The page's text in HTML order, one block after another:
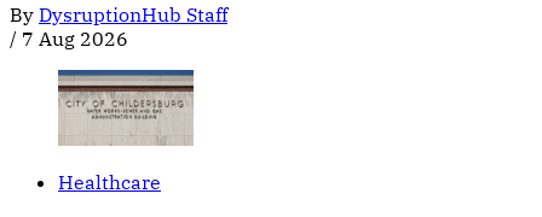
By DysruptionHub Staff
/ 7 Aug 2026
Healthcare